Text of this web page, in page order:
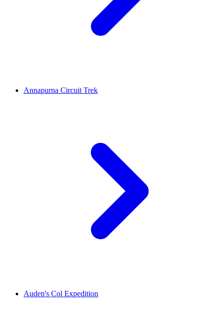
Annapurna Circuit Trek
Auden's Col Expedition